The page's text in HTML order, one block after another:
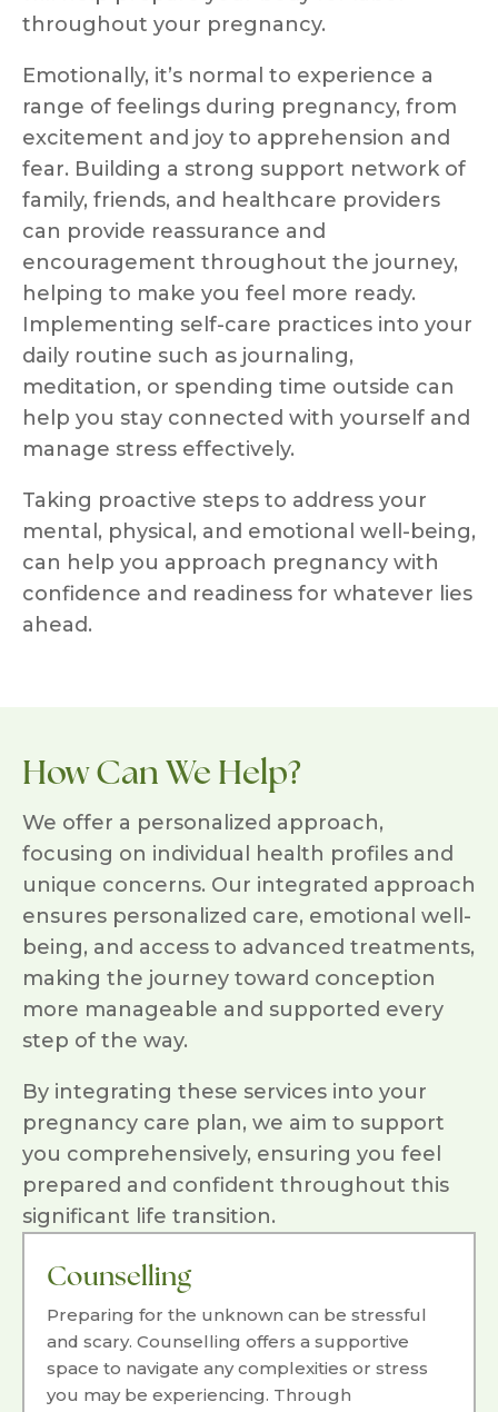
throughout your pregnancy.
Emotionally, it’s normal to experience a
range of feelings during pregnancy, from
excitement and joy to apprehension and
fear. Building a strong support network of
family, friends, and healthcare providers
can provide reassurance and
encouragement throughout the journey,
helping to make you feel more ready.
Implementing self-care practices into your
daily routine such as journaling,
meditation, or spending time outside can
help you stay connected with yourself and
manage stress effectively.
Taking proactive steps to address your
mental, physical, and emotional well-being,
can help you approach pregnancy with
confidence and readiness for whatever lies
ahead.
How Can We Help?
We offer a personalized approach,
focusing on individual health profiles and
unique concerns. Our integrated approach
ensures personalized care, emotional well-
being, and access to advanced treatments,
making the journey toward conception
more manageable and supported every
step of the way.
By integrating these services into your
pregnancy care plan, we aim to support
you comprehensively, ensuring you feel
prepared and confident throughout this
significant life transition.
Counselling
Preparing for the unknown can be stressful
and scary. Counselling offers a supportive
space to navigate any complexities or stress
you may be experiencing. Through